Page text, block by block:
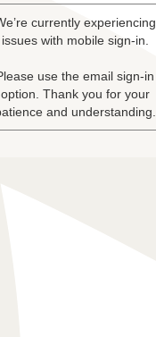
currently experiencing
issues with mobile sign-in.
use the email sign-in
option. Thank you for your
and understanding.